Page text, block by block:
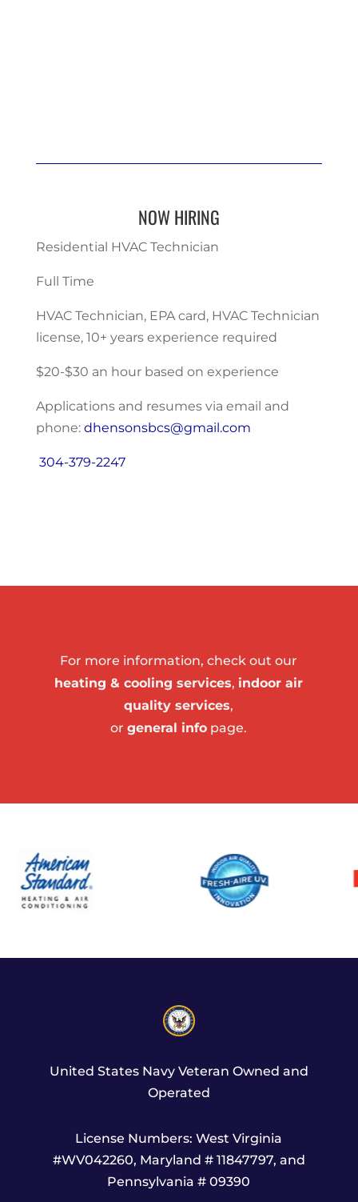
NOW HIRING
Residential HVAC Technician
Full Time
HVAC Technician, EPA card, HVAC Technician
license, 10+ years experience required
$20-$30 an hour based on experience
Applications and resumes via email and
phone: dhensonsbcs@gmail.com
304-379-2247
For more information, check out our
heating & cooling services, indoor air
quality services,
orgeneral info page.
United States Navy Veteran Owned and
Operated
License Numbers: West Virginia
#WV042260, Maryland # 11847797, and
Pennsylvania # 09390